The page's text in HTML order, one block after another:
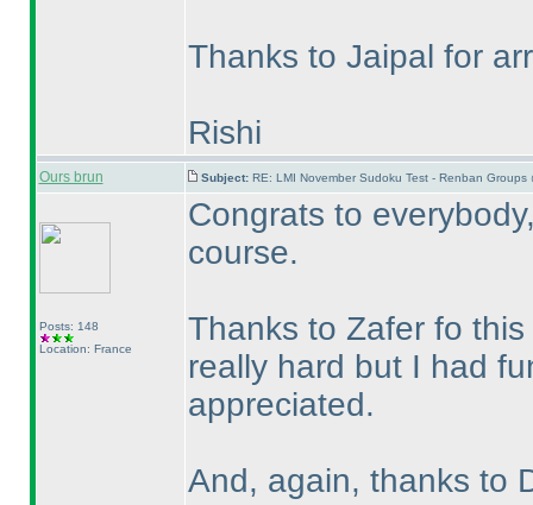
Thanks to Jaipal for
Rishi
Ours brun Subject: RE: LMI November Sudoku Test - Renban Groups
Posts: 148
Location: France
Congrats to
course.
Thanks to Zafer fo
really hard but I had
appreciated.
And, again, thanks to